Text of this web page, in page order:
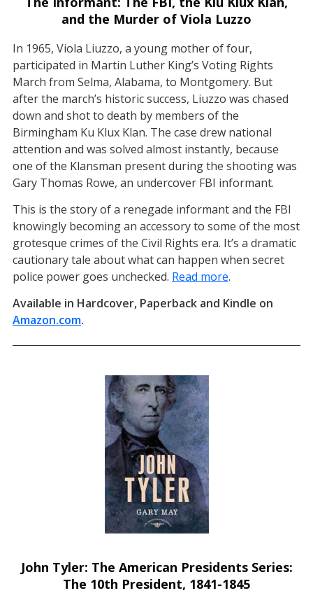
and the Murder of Viola Luzzo
In 1965, Viola Liuzzo, a young mother of four,
participated in Martin Luther King’s Voting Rights
March from Selma, Alabama, to Montgomery. But
after the march’s historic success, Liuzzo was chased
down and shot to death by members of the
Birmingham Ku Klux Klan. The case drew national
attention and was solved almost instantly, because
one of the Klansman present during the shooting was
Gary Thomas Rowe, an undercover FBI informant.
This is the story of a renegade informant and the FBI
knowingly becoming an accessory to some of the most
grotesque crimes of the Civil Rights era. It’s a dramatic
cautionary tale about what can happen when secret
police power goes unchecked. Read more.
Available in Hardcover, Paperback and Kindle on
Amazon.com(opens in a new tab)
.
John Tyler: The American Presidents Series:
The 10th President, 1841-1845